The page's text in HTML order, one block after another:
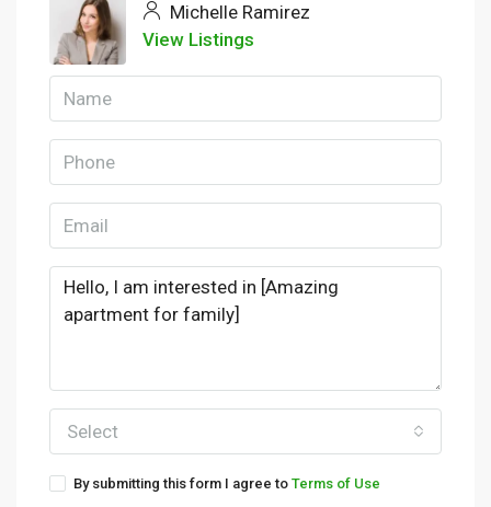
Michelle Ramirez
View Listings
Select
By submitting this form I agree to Terms of Use